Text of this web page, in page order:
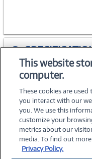
ACCESSORIES
©
This website
computer.
These cookies are
you interact with our
you. We use this
customize your
metrics about our
media. To find out
Privacy Policy.